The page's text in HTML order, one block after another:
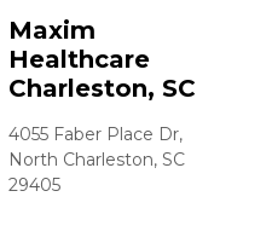
Maxim
Healthcare
Charleston, SC
4055 Faber Place Dr,
North Charleston, SC
29405